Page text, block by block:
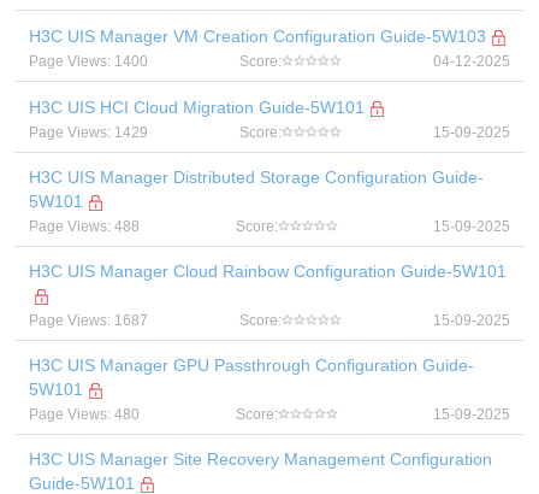
H3C UIS Manager VM Creation Configuration Guide-5W103
Page Views: 1400 Score: 04-12-2025
H3C UIS HCI Cloud Migration Guide-5W101
Page Views: 1429 Score: 15-09-2025
H3C UIS Manager Distributed Storage Configuration Guide-
5W101
Page Views: 488 Score: 15-09-2025
H3C UIS Manager Cloud Rainbow Configuration Guide-5W101
Page Views: 1687 Score: 15-09-2025
H3C UIS Manager GPU Passthrough Configuration Guide-
5W101
Page Views: 480 Score: 15-09-2025
H3C UIS Manager Site Recovery Management Configuration
Guide-5W101